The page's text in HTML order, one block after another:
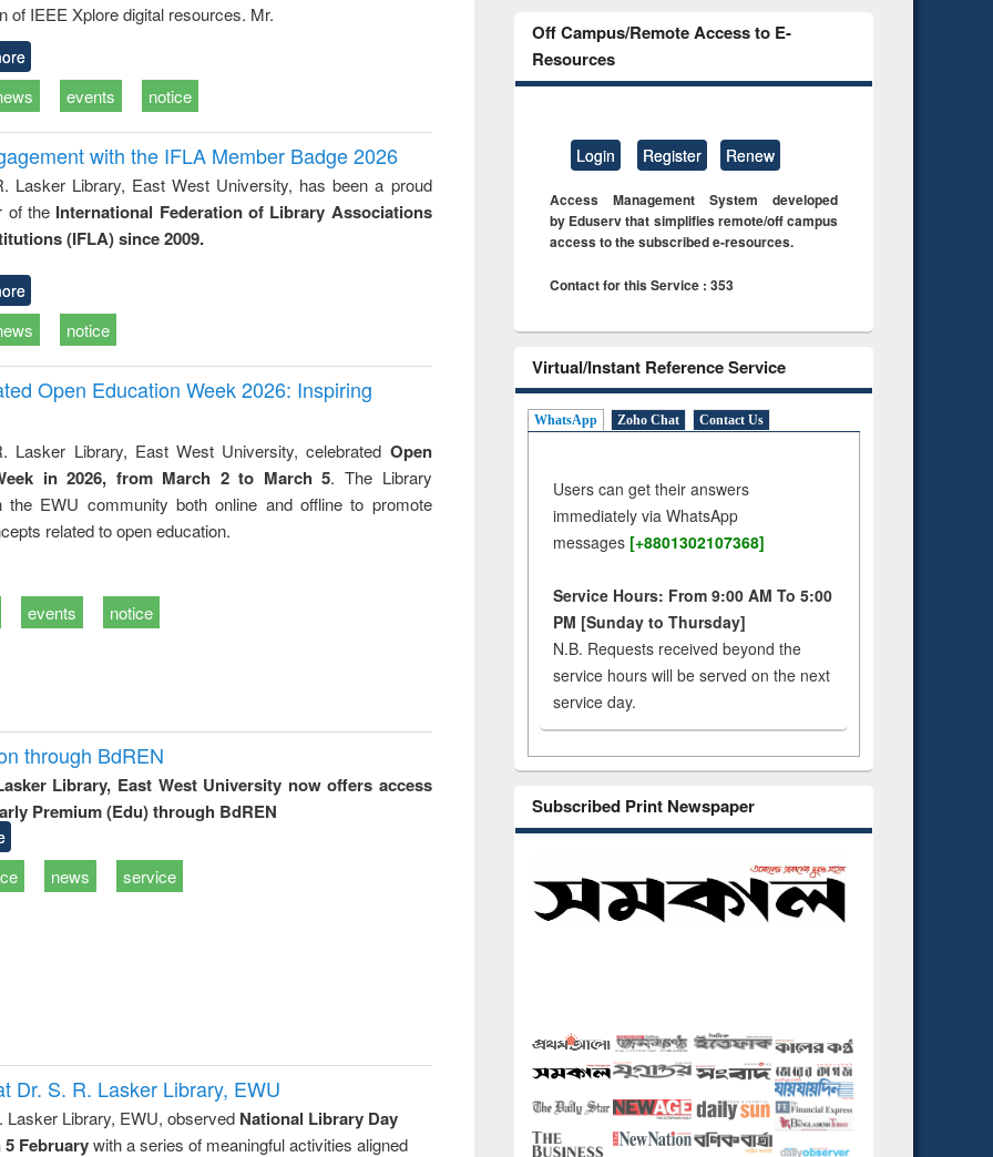
of IEEE Xplore digital resources. Mr.
events notice
with the IFLA Member Badge 2026
Lasker Library, East West University, has been a proud
of the International Federation of Library Associations
(IFLA) since 2009.
notice
Open Education Week 2026: Inspiring
Lasker Library, East West University, celebrated Open
in 2026, from March 2 to March 5. The Library
the EWU community both online and offline to promote
related to open education.
events notice
through BdREN
Library, East West University now offers access
Premium (Edu) through BdREN
news service
Dr. S. R. Lasker Library, EWU
Lasker Library, EWU, observed National Library Day
5 Februarywith a series of meaningful activities aligned
Off Campus/Remote Access to E-
Resources
Login Register Renew
Access Management System developed
by Eduserv that simplifies remote/off campus
access to the subscribed e-resources.
Contact for this Service : 353
Virtual/Instant Reference Service
WhatsApp Zoho Chat Contact Us
Users can get their answers
immediately via WhatsApp
messages [+8801302107368]
Service Hours: From 9:00 AM To 5:00
PM [Sunday to Thursday]
N.B. Requests received beyond the
service hours will be served on the next
service day.
Subscribed Print Newspaper